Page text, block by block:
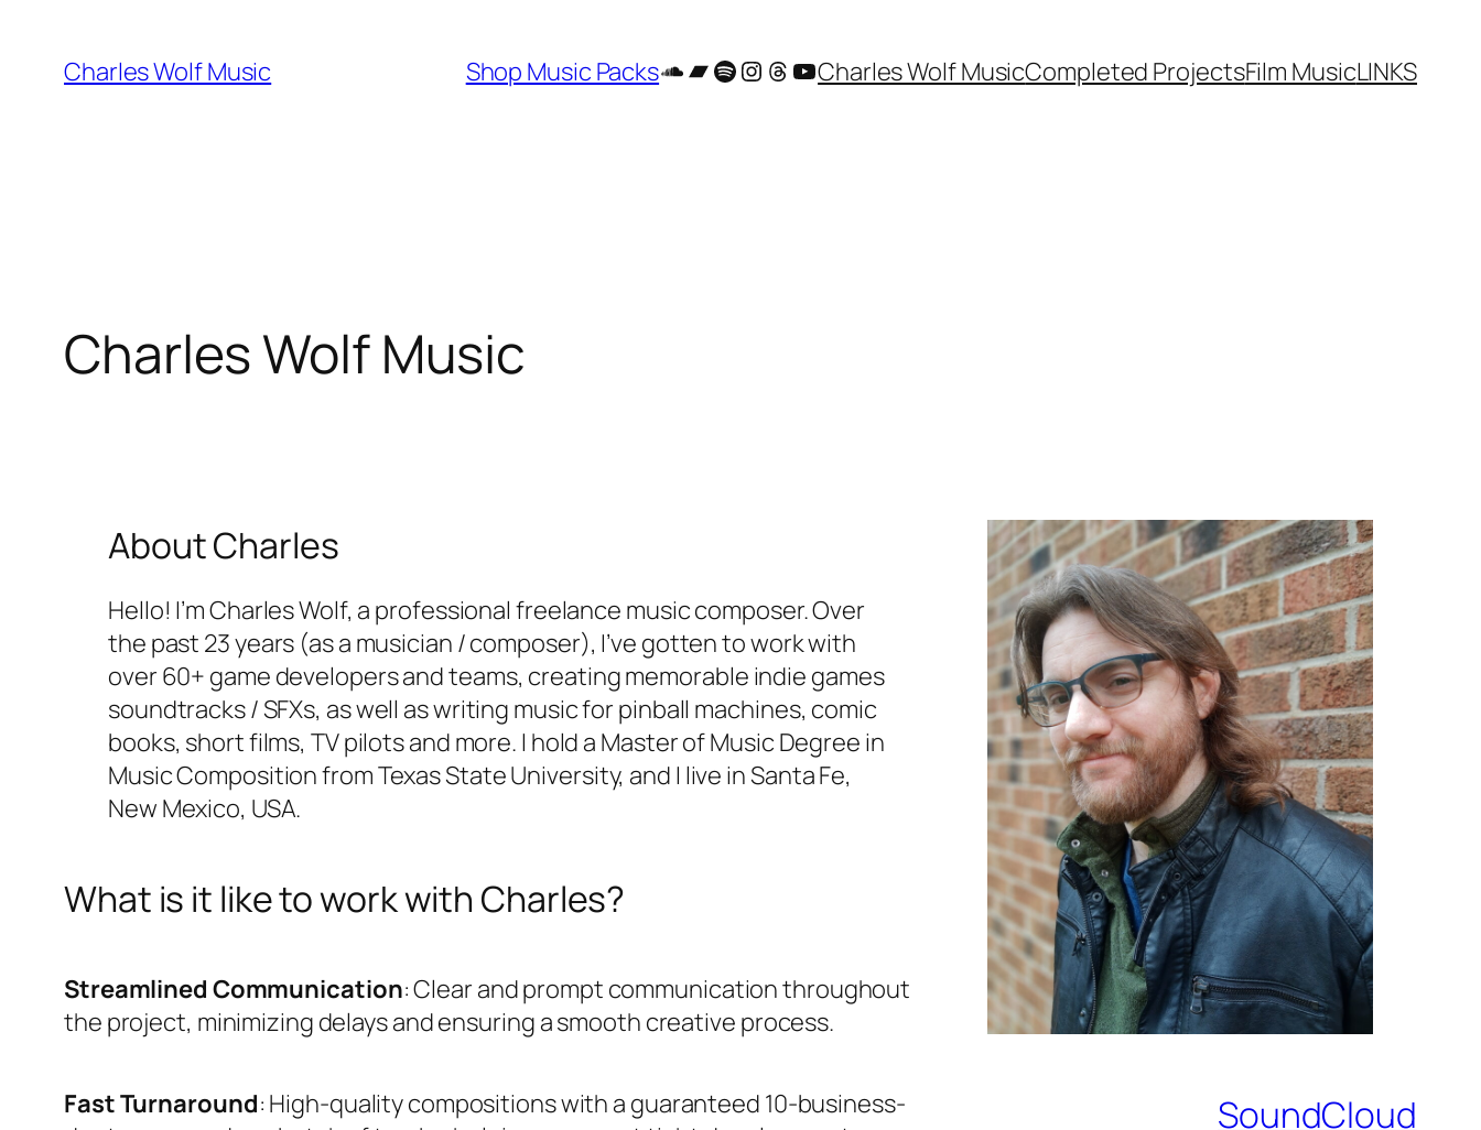
content
Charles Wolf Music Shop Music PacksSoundCloud
Bandcamp
Spotify
Instagram
Threads
YouTube
Charles Wolf MusicCompleted ProjectsFilm MusicLINKS
Charles Wolf Music
About Charles
Hello! I’m Charles Wolf, a professional freelance music composer. Over
the past 23 years (as a musician / composer), I’ve gotten to work with
over 60+ game developers and teams, creating memorable indie games
soundtracks / SFXs, as well as writing music for pinball machines, comic
books, short films, TV pilots and more. I hold a Master of Music Degree in
Music Composition from Texas State University, and I live in Santa Fe,
New Mexico, USA.
What is it like to work with Charles?
Streamlined Communication: Clear and prompt communication throughout
the project, minimizing delays and ensuring a smooth creative process.
Fast Turnaround: High-quality compositions with a guaranteed 10-business-
SoundCloud